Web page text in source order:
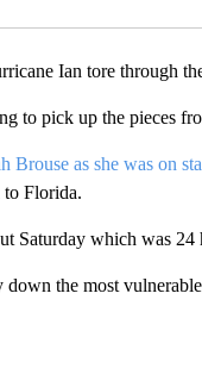
Ian tore through
to pick up the pieces
Brouse as she was on
to Florida.
Saturday which was 24
the most